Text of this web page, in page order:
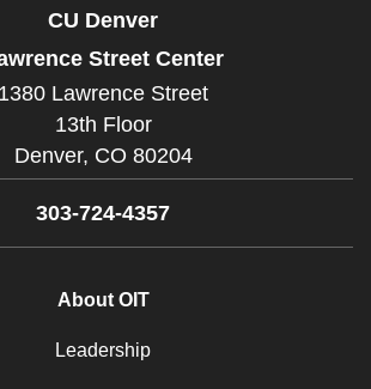
CU Denver
Street Center
1380 Lawrence Street
13th Floor
Denver, CO 80204
303-724-4357
About OIT
Leadership